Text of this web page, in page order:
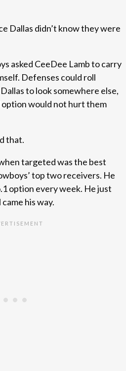
Dallas didn’t know they were
asked CeeDee Lamb to carry
Defenses could roll
to look somewhere else,
would not hurt them
that.
targeted was the best
top two receivers. He
option every week. He just
his way.